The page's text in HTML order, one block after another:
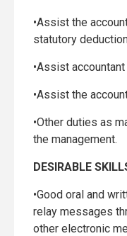
•Assist the
statutory
•Assist
•Assist the
•Other duties as
the management.
DESIRABLE
•Good oral and
relay messages
other electronic